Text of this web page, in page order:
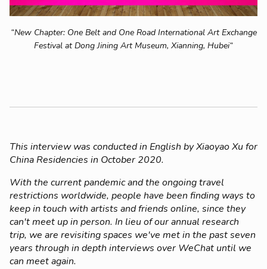
“New Chapter: One Belt and One Road International Art Exchange
Festival at Dong Jining Art Museum, Xianning, Hubei“
This interview was conducted in English by Xiaoyao Xu for
China Residencies in October 2020.
With the current pandemic and the ongoing travel
restrictions worldwide, people have been finding ways to
keep in touch with artists and friends online, since they
can't meet up in person. In lieu of our annual research
trip, we are revisiting spaces we've met in the past seven
years through in depth interviews over WeChat until we
can meet again.